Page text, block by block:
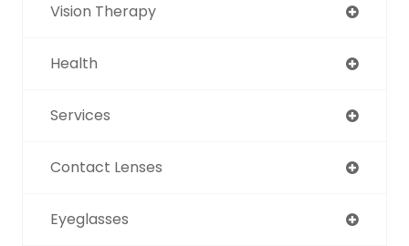
Vision Therapy
Health
Services
Contact Lenses
Eyeglasses